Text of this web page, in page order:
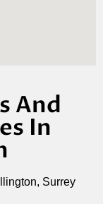
And
In
Surrey